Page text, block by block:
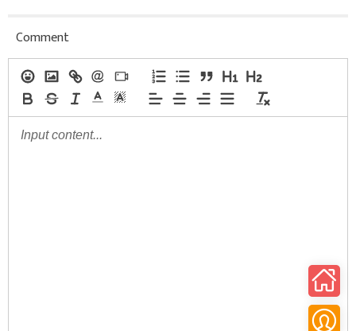
Comment